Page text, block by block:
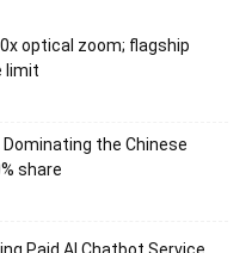
optical zoom; flagship
limit
the Chinese
share